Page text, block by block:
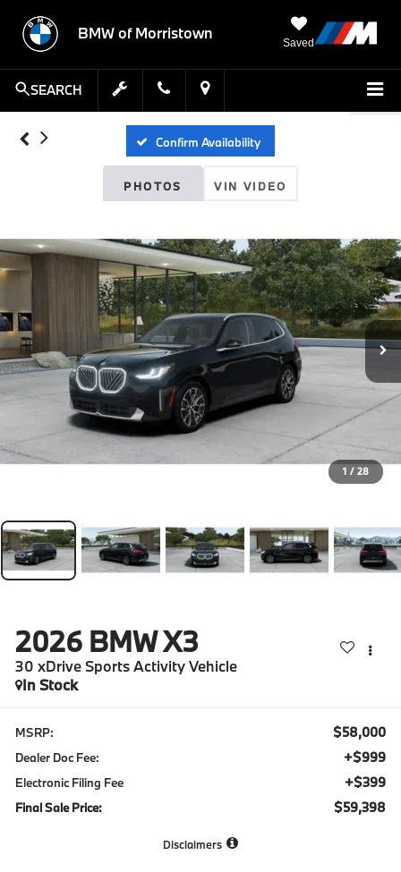
BMW of Morristown
Saved
SEARCH
Confirm Availability
PHOTOS VIN VIDEO
1 / 28
2026 BMW X3
30 xDrive Sports Activity Vehicle
In Stock
MSRP: $58,000
Dealer Doc Fee: +$999
Electronic Filing Fee +$399
Final Sale Price: $59,398
Disclaimers